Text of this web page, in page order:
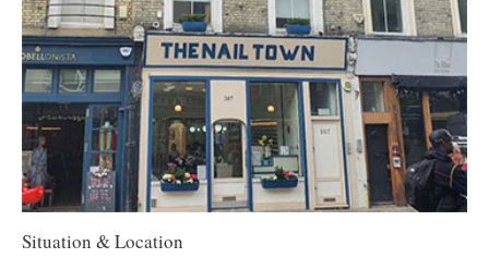
Situation & Location